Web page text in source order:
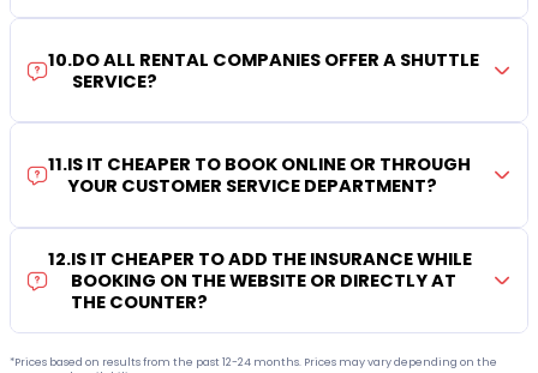
10.DO ALL RENTAL COMPANIES OFFER A SHUTTLE
SERVICE?
11.IS IT CHEAPER TO BOOK ONLINE OR THROUGH
YOUR CUSTOMER SERVICE DEPARTMENT?
12.IS IT CHEAPER TO ADD THE INSURANCE WHILE
BOOKING ON THE WEBSITE OR DIRECTLY AT
THE COUNTER?
*Prices based on results from the past 12-24 months. Prices may vary depending on the